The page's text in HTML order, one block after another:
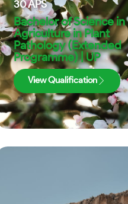
30APS
Bachelor of Science in
Agriculture in Plant
Pathology (Extended
Programme) | UP
View Qualification